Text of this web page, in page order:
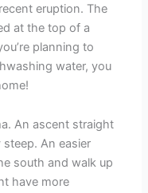
eruption. The
at the top of a
planning to
water, you
An ascent straight
An easier
south and walk up
have more